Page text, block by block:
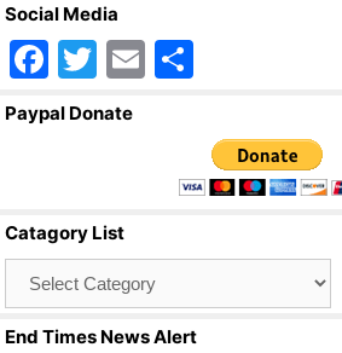
Social Media
F
a
o
o
k
T
wi
E
ar
e
Paypal Donate
Catagory List
End Times News Alert